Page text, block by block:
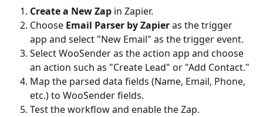
Create a New Zap in Zapier.
Choose Email Parser by Zapier as the trigger
app and select "New Email" as the trigger event.
Select WooSender as the action app and choose
an action such as "Create Lead" or "Add Contact."
Map the parsed data fields (Name, Email, Phone,
etc.) to WooSender fields.
Test the workflow and enable the Zap.